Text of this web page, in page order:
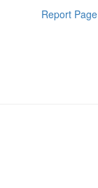
Report Page